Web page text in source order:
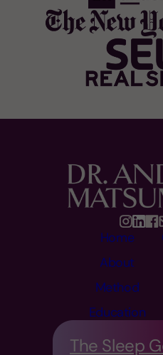
Home
About
Method
Education
The Sleep